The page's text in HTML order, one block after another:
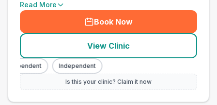
Read More
Book Now
View Clinic
Independent
Is this your clinic? Claim it now